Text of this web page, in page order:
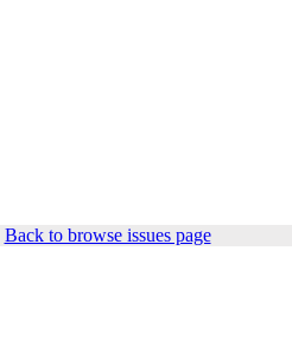
Back to browse issues page